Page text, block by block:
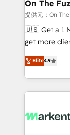
ABM, AEO, SEO, &
Build high-
& conversion
AI, &
Integrations:
On The
提供元：On
🇺🇸 Get a 1 MONTH
get more
Consulting &
Work With 🚀 We help lean, growing companies: -
Win more
lead & deal
What do you get? 🤓 Our
Elite4.9